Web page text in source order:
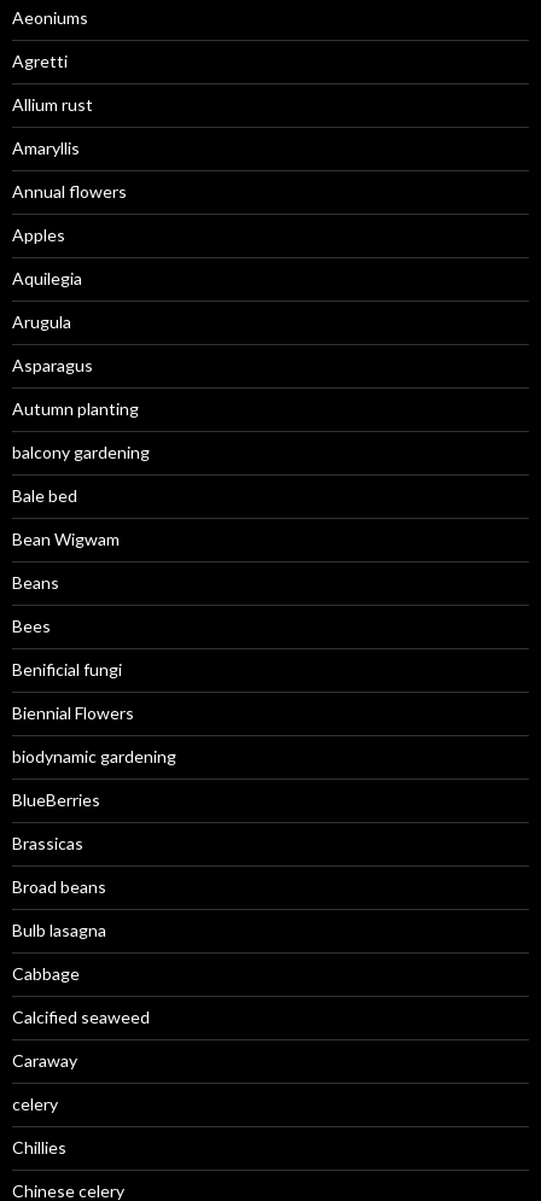
Aeoniums
Agretti
Allium rust
Amaryllis
Annual flowers
Apples
Aquilegia
Arugula
Asparagus
Autumn planting
balcony gardening
Bale bed
Bean Wigwam
Beans
Bees
Benificial fungi
Biennial Flowers
biodynamic gardening
BlueBerries
Brassicas
Broad beans
Bulb lasagna
Cabbage
Calcified seaweed
Caraway
celery
Chillies
Chinese celery